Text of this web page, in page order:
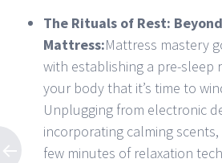
The Rituals of Rest:
Mattress:Mattress mastery
with establishing a pre-sleep
your body that it’s time to
Unplugging from electronic
incorporating calming
few minutes of relaxation